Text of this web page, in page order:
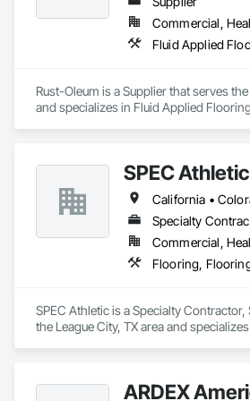
when concrete shows wear or damage.
techniques to repair cracks and
their appearance and functionality.
Rust-Oleum is a Supplier that serves
and specializes in Fluid Applied
SPEC Athletic
Specialty
SPEC Athletic is a Specialty
the League City, TX area and
ARDEX